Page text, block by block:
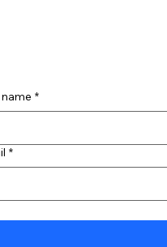
*
*
Know